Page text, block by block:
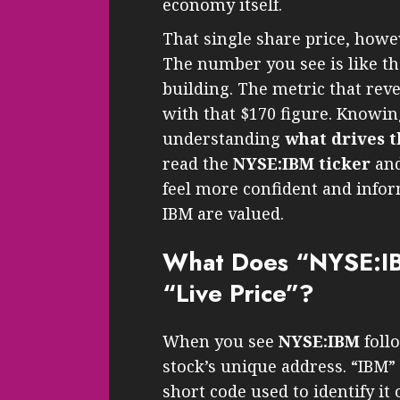
economy itself.
That single share price,
The number you see is like
building. The metric that
with that $170 figure.
understanding what drives
read the NYSE:IBM ticker
feel more confident and
IBM are valued.
What Does
“Live Price”?
When you see NYSE:IBM
stock’s unique address.
short code used to identify it